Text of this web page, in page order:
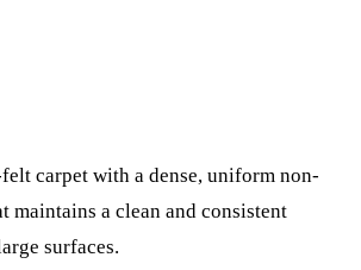
carpet with a dense, uniform non-
maintains a clean and consistent
surfaces.